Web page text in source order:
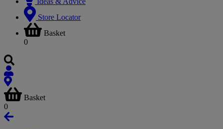
Store Locator
Basket
0
Basket
0